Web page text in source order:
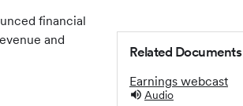
Related Documents
Earnings webcast
Audio
financial
and